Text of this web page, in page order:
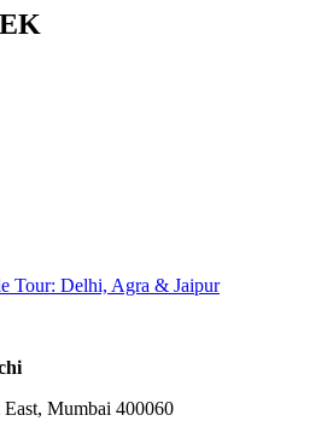
Tour: Delhi, Agra & Jaipur
Mumbai 400060